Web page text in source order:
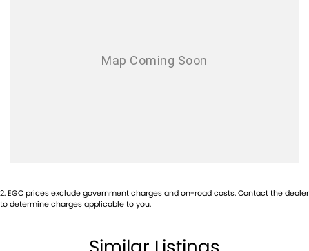
keep food and drinks cold off-grid
comfort, tech, and safety
2.EGC prices exclude government charges and on-road costs. Contact the dealer
to determine charges applicable to you.